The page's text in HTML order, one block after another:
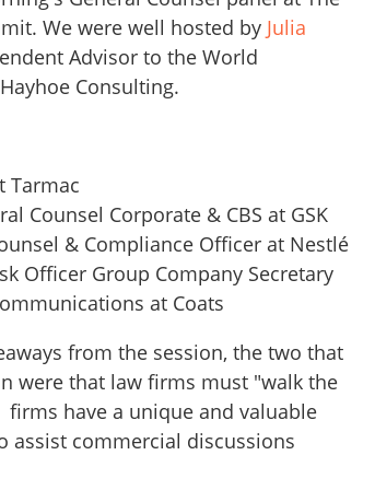
We were well hosted by Julia
Advisor to the World
Consulting.
Tarmac
Counsel Corporate & CBS at GSK
& Compliance Officer at Nestlé
Officer Group Company Secretary
at Coats
from the session, the two that
were that law firms must "walk the
have a unique and valuable
assist commercial discussions